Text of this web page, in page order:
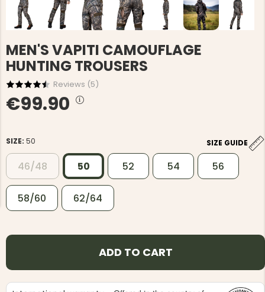
MEN'S HUNTING TROUSERS,
VAPITI LAPONIA -
MEN'S VAPITI CAMOUFLAGE
HUNTING TROUSERS
Reviews (5)
€99.90
SIZE: 50 SIZE GUIDE
46/48 50 52 54 56
58/60 62/64
ADD TO CART